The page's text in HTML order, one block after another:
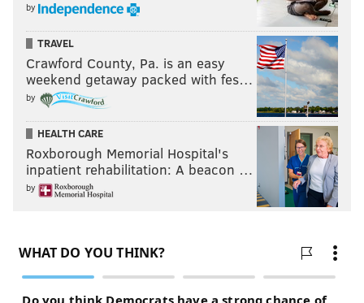
by
TRAVEL
Crawford County, Pa. is an easy
weekend getaway packed with fes…
by
HEALTH CARE
Roxborough Memorial Hospital's
inpatient rehabilitation: A beacon …
by